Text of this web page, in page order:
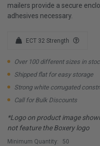
mailers provide a secure
adhesives necessary.
ECT 32 Strength
Over 100 different sizes in
Shipped flat for easy storage
Strong white corrugated
Call for Bulk Discounts
*Logo on product image
not feature the Boxery logo
Minimum Quantity:
50